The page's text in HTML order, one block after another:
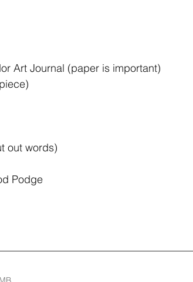
Art Journal (paper is important)
out words)
Podge